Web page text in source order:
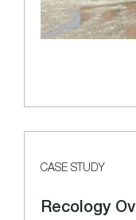
CASE STUDY
Recology